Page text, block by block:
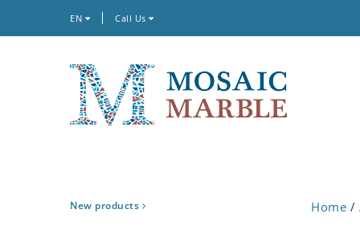
EN Call Us
New products Home /